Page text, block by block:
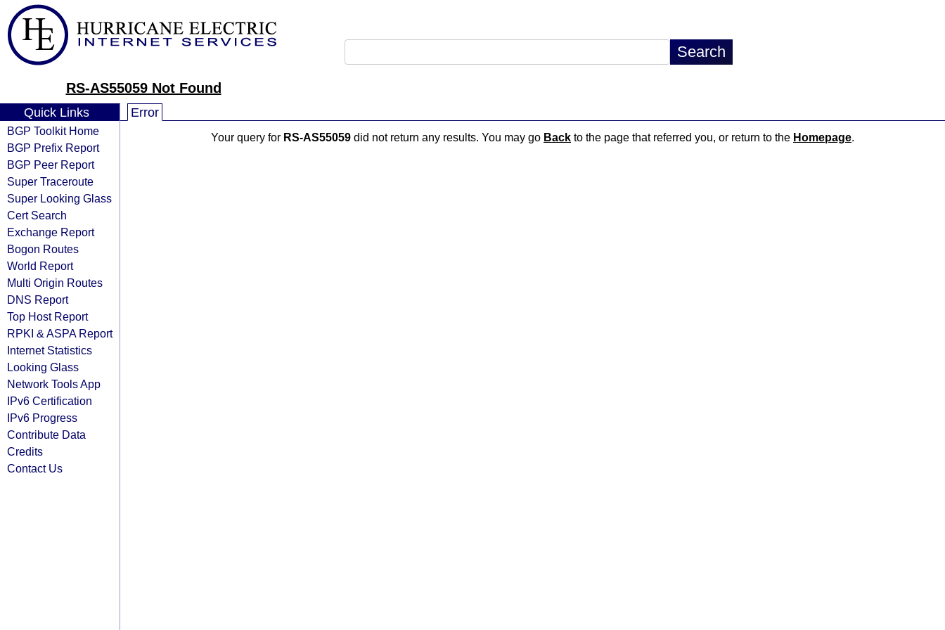
RS-AS55059 Not Found
Quick Links
BGP Toolkit Home
BGP Prefix Report
BGP Peer Report
Super Traceroute
Super Looking Glass
Cert Search
Exchange Report
Bogon Routes
World Report
Multi Origin Routes
DNS Report
Top Host Report
RPKI & ASPA Report
Internet Statistics
Looking Glass
Network Tools App
IPv6 Certification
IPv6 Progress
Contribute Data
Credits
Contact Us
Error
Your query for RS-AS55059 did not return any results. You may go Back to the page that referred you, or return to the Homepage.